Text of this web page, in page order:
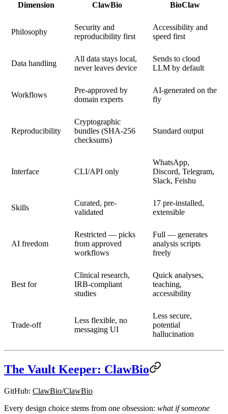
Dimension ClawBio BioClaw
Philosophy
Security and
reproducibility first
Accessibility and
speed first
Data handling
All data stays local,
never leaves device
Sends to cloud
LLM by default
Workflows
Pre-approved by
domain experts
AI-generated on the
fly
Reproducibility
Cryptographic
bundles (SHA-256
checksums)
Standard output
Interface CLI/API only
WhatsApp,
Discord, Telegram,
Slack, Feishu
Skills
Curated, pre-
validated
17 pre-installed,
extensible
AI freedom
Restricted — picks
from approved
workflows
Full — generates
analysis scripts
freely
Best for
Clinical research,
IRB-compliant
studies
Quick analyses,
teaching,
accessibility
Trade-off
Less flexible, no
messaging UI
Less secure,
potential
hallucination
The Vault Keeper: ClawBio
GitHub: ClawBio/ClawBio
Every design choice stems from one obsession: what if someone